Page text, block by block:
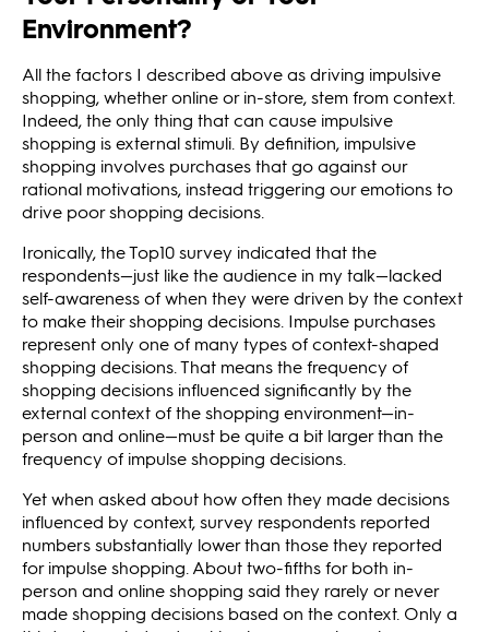
Environment?
All the factors I described above as driving impulsive
shopping, whether online or in-store, stem from context.
Indeed, the only thing that can cause impulsive
shopping is external stimuli. By definition, impulsive
shopping involves purchases that go against our
rational motivations, instead triggering our emotions to
drive poor shopping decisions.
Ironically, the Top10 survey indicated that the
respondents—just like the audience in my talk—lacked
self-awareness of when they were driven by the context
to make their shopping decisions. Impulse purchases
represent only one of many types of context-shaped
shopping decisions. That means the frequency of
shopping decisions influenced significantly by the
external context of the shopping environment—in-
person and online—must be quite a bit larger than the
frequency of impulse shopping decisions.
Yet when asked about how often they made decisions
influenced by context, survey respondents reported
numbers substantially lower than those they reported
for impulse shopping. About two-fifths for both in-
person and online shopping said they rarely or never
made shopping decisions based on the context. Only a